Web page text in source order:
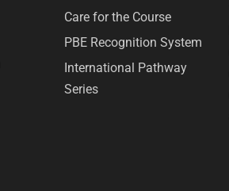
Care for the Course
PBE Recognition System
International Pathway
Series